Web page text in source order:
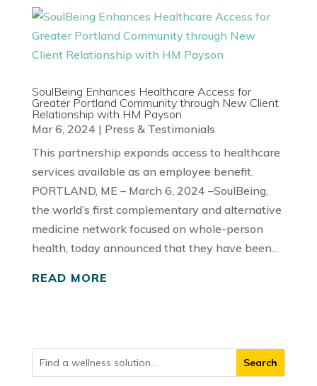
SoulBeing Enhances Healthcare Access for
Greater Portland Community through New Client
Relationship with HM Payson
Mar 6, 2024 | Press & Testimonials
This partnership expands access to healthcare
services available as an employee benefit.
PORTLAND, ME – March 6, 2024 –SoulBeing,
the world’s first complementary and alternative
medicine network focused on whole-person
health, today announced that they have been...
READ MORE